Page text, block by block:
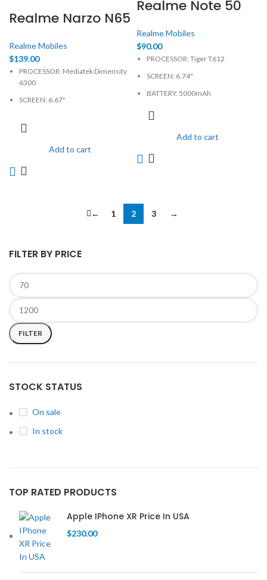
FILTER BY PRICE
FILTER
STOCK STATUS
On sale
In stock
TOP RATED PRODUCTS
Apple IPhone XR Price In USA
$230.00
Realme Narzo N65
Realme Mobiles
$139.00
PROCESSOR: Mediatek Dimensity
6300
SCREEN: 6.67"
CAMERA: 50MPAdd to cart
Realme Note 50
Realme Mobiles
$90.00
PROCESSOR: Tiger T612
SCREEN: 6.74"
BATTERY: 5000mAh
CAMERA: 13MP
Add to cart
← 1 2 3 →